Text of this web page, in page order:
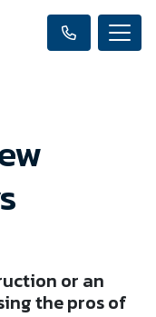
or an
the pros of